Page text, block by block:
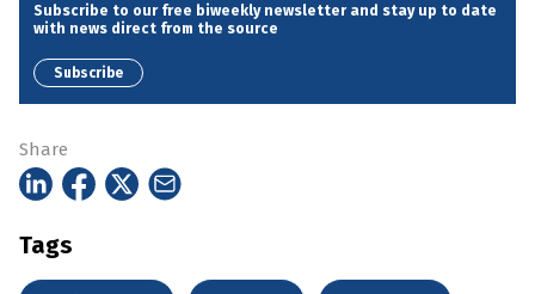
Subscribe to our free biweekly newsletter and stay up to date
with news direct from the source
Subscribe
Share
Tags